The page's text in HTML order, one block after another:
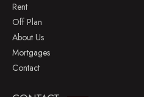
Rent
Off Plan
About Us
Mortgages
Contact